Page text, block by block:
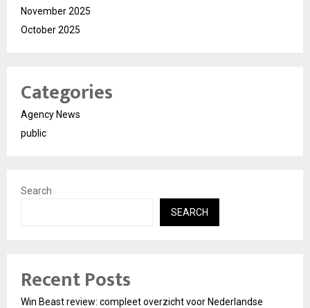
November 2025
October 2025
Categories
Agency News
public
Search
SEARCH
Recent Posts
Win Beast review: compleet overzicht voor Nederlandse